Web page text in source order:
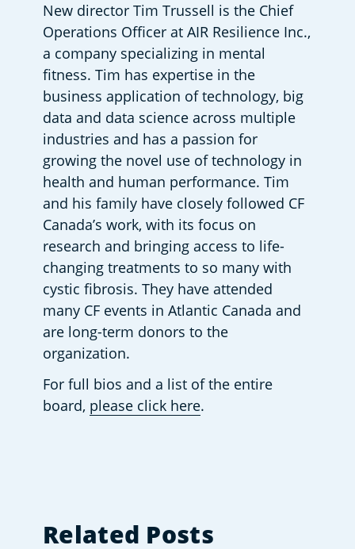
New director Tim Trussell is the Chief
Operations Officer at AIR Resilience Inc.,
a company specializing in mental
fitness. Tim has expertise in the
business application of technology, big
data and data science across multiple
industries and has a passion for
growing the novel use of technology in
health and human performance. Tim
and his family have closely followed CF
Canada’s work, with its focus on
research and bringing access to life-
changing treatments to so many with
cystic fibrosis. They have attended
many CF events in Atlantic Canada and
are long-term donors to the
organization.
For full bios and a list of the entire
board, please click here.
Related Posts